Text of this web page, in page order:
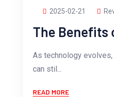
2025-02-21
The Benefits
As technology
can stil...
READ MORE